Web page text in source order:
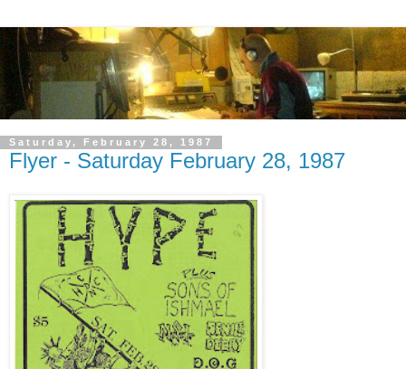
Saturday, February 28, 1987
Flyer - Saturday February 28, 1987